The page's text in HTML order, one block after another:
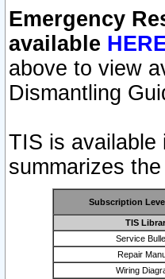
Emergency
available
above to view
Dismantling
TIS is available
summarizes
Subscription
TIS
Service
Repair
Wiring